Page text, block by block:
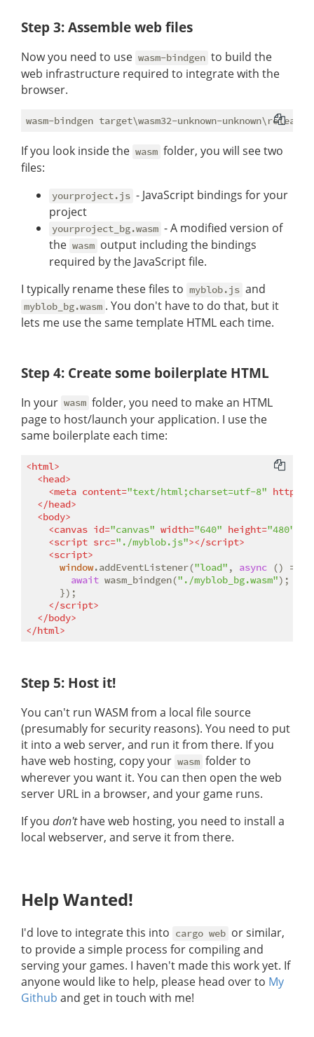
Step 3: Assemble web files
Now you need to use wasm-bindgen to build the
web infrastructure required to integrate with the
browser.
If you look inside the wasm folder, you will see two
files:
yourproject.js - JavaScript bindings for your
project
yourproject_bg.wasm - A modified version of
the wasm output including the bindings
required by the JavaScript file.
I typically rename these files to myblob.js and
myblob_bg.wasm . You don't have to do that, but it
lets me use the same template HTML each time.
Step 4: Create some boilerplate HTML
In your wasm folder, you need to make an HTML
page to host/launch your application. I use the
same boilerplate each time:
<html>
<head>
<meta content="text/html;charset=utf-8" http-
</head>
<body>
<canvas id="canvas" width="640" height="480"
<script src="./myblob.js"></script>
<script>
window.addEventListener("load" , async () => {
await wasm_bindgen("./myblob_bg.wasm");
      });
</script>
</body>
</html>
Step 5: Host it!
You can't run WASM from a local file source
(presumably for security reasons). You need to put
it into a web server, and run it from there. If you
have web hosting, copy your wasm folder to
wherever you want it. You can then open the web
server URL in a browser, and your game runs.
If you don'thave web hosting, you need to install a
local webserver, and serve it from there.
Help Wanted!
I'd love to integrate this into cargo web or similar,
to provide a simple process for compiling and
serving your games. I haven't made this work yet. If
anyone would like to help, please head over to My
Github and get in touch with me!